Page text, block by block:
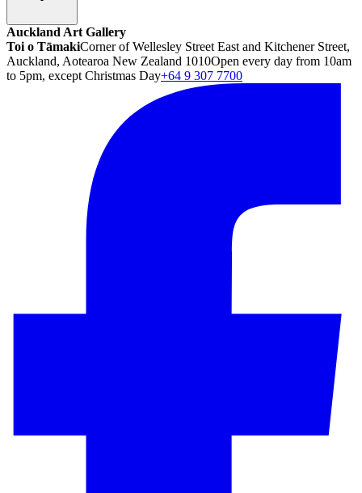
Auckland Art Gallery
Toi o TāmakiCorner of Wellesley Street East and Kitchener Street,
Auckland, Aotearoa New Zealand 1010Open every day from 10am
to 5pm, except Christmas Day+64 9 307 7700